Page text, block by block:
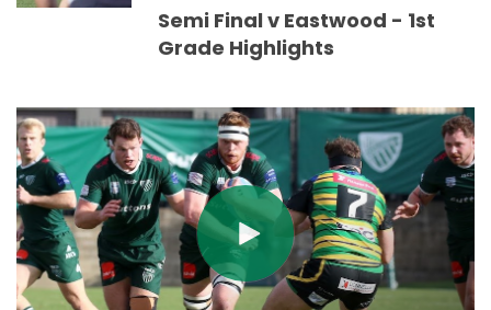
Semi Final v Eastwood - 1st
Grade Highlights